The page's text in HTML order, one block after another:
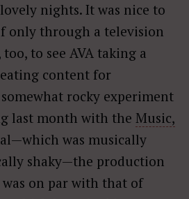
nights. It was nice to
only through a television
to see AVA taking a
content for
rocky experiment
last month with the Music,
was musically
shaky—the production
on par with that of